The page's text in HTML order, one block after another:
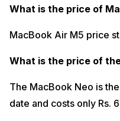
What is the price of
MacBook Air M5 price
What is the price of
The MacBook Neo is
date and costs only Rs.